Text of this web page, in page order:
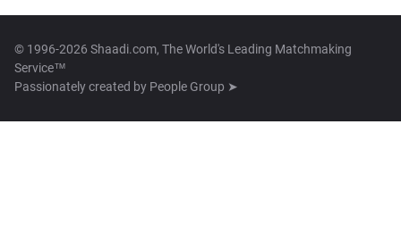
© 1996-2026 Shaadi.com, The World's Leading Matchmaking
Service™
Passionately created by People Group ➤